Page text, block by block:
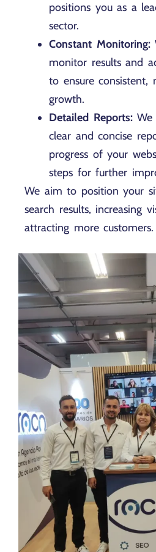
positions you as a
sector.
Constant Monitoring:
monitor results and
to ensure consistent,
growth.
Detailed Reports:We
clear and concise
progress of your
steps for further
We aim to position your
search results, increasing
attracting more customers.